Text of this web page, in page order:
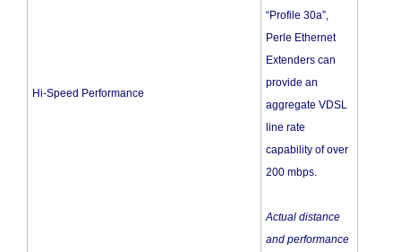
Hi-Speed Performance
“Profile 30a”,
Perle Ethernet
Extenders can
provide an
aggregate VDSL
line rate
capability of over
200 mbps.
Actual distance
and performance